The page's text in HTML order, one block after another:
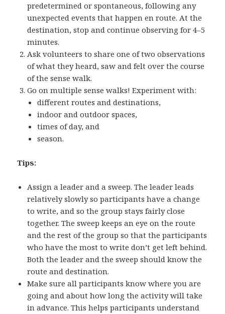
predetermined or spontaneous, following any
unexpected events that happen en route. At the
destination, stop and continue observing for 4–5
minutes.
Ask volunteers to share one of two observations
of what they heard, saw and felt over the course
of the sense walk.
Go on multiple sense walks! Experiment with:
different routes and destinations,
indoor and outdoor spaces,
times of day, and
season.
Tips:
Assign a leader and a sweep. The leader leads
relatively slowly so participants have a change
to write, and so the group stays fairly close
together. The sweep keeps an eye on the route
and the rest of the group so that the participants
who have the most to write don’t get left behind.
Both the leader and the sweep should know the
route and destination.
Make sure all participants know where you are
going and about how long the activity will take
in advance. This helps participants understand